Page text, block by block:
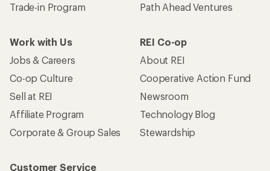
Trade-in Program
Path Ahead Ventures
Work with Us
Jobs & Careers
Co-op Culture
Sell at REI
Affiliate Program
Corporate & Group Sales
REI Co-op
About REI
Cooperative Action Fund
Newsroom
Technology Blog
Stewardship
Customer Service